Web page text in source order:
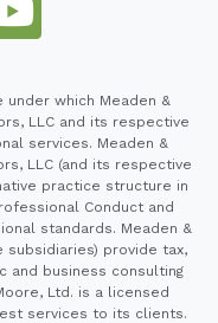
under which Meaden &
LLC and its respective
services. Meaden &
LLC (and its respective
practice structure in
Conduct and
standards. Meaden &
subsidiaries) provide tax,
and business consulting
Ltd. is a licensed
services to its clients.